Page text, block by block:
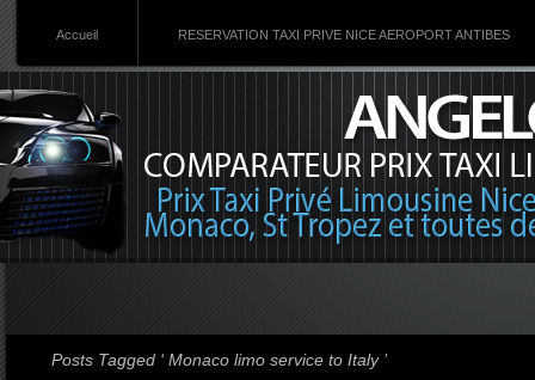
Accueil RESERVATION TAXI PRIVE NICE AEROPORT ANTIBES
Posts Tagged ‘ Monaco limo service to Italy ’